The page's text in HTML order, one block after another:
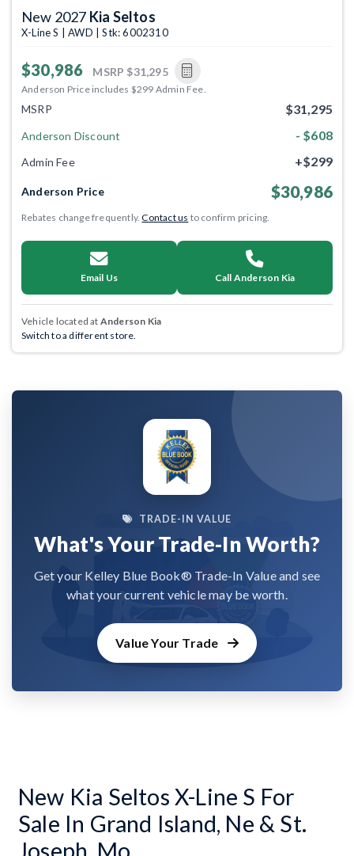
New 2027 Kia Seltos
X-Line S | AWD | Stk: 6002310
$30,986 MSRP $31,295
Anderson Price includes $299 Admin Fee.
MSRP $31,295
Anderson Discount - $608
Admin Fee +$299
Anderson Price $30,986
Rebates change frequently.Contact us to confirm pricing.
Email Us Call Anderson Kia
Vehicle located at Anderson Kia
Switch to a different store.
TRADE-IN VALUE
What's Your Trade-In Worth?
Get your Kelley Blue Book® Trade-In Value and see
what your current vehicle may be worth.
Value Your Trade
New Kia Seltos X-Line S For
Sale In Grand Island, Ne & St.
Joseph, Mo